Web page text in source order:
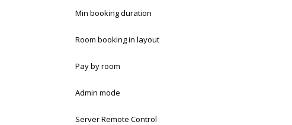
Min booking duration
Room booking in layout
Pay by room
Admin mode
Server Remote Control